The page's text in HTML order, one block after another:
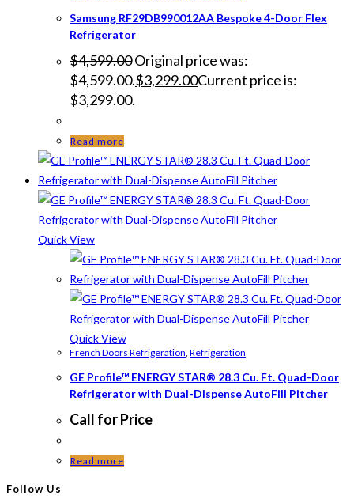
Samsung RF29DB990012AA Bespoke 4-Door Flex
Refrigerator
$4,599.00Original price was:
$4,599.00.$3,299.00Current price is:
$3,299.00.
Read more
Quick View
Quick View
French Doors Refrigeration, Refrigeration
GE Profile™ ENERGY STAR® 28.3 Cu. Ft. Quad-Door
Refrigerator with Dual-Dispense AutoFill Pitcher
Call for Price
Read more
Follow Us